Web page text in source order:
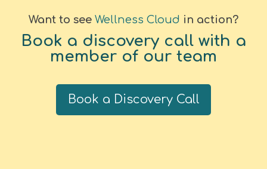
Want to see Wellness Cloud in action?
Book a discovery call with a
member of our team
Book a Discovery Call